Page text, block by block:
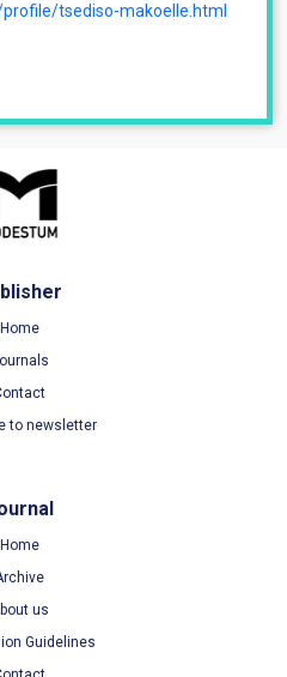
tsediso-makoelle.html
Home
to newsletter
Home
us
Guidelines